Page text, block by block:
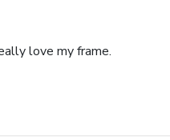
love my frame.